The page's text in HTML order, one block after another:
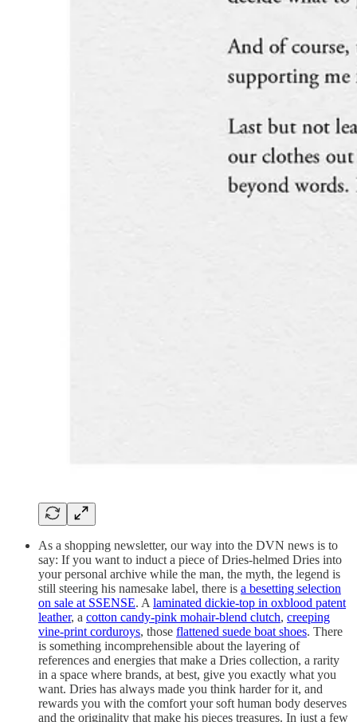
As a shopping newsletter, our way into the DVN news is to
say: If you want to induct a piece of Dries-helmed Dries into
your personal archive while the man, the myth, the legend is
still steering his namesake label, there is a besetting selection
on sale at SSENSE. Alaminated dickie-top in oxblood patent
leather, a cotton candy-pink mohair-blend clutch, creeping
vine-print corduroys, those flattened suede boat shoes. There
is something incomprehensible about the layering of
references and energies that make a Dries collection, a rarity
in a space where brands, at best, give you exactly what you
want. Dries has always made you think harder for it, and
rewards you with the comfort your soft human body deserves
and the originality that make his pieces treasures. In just a few